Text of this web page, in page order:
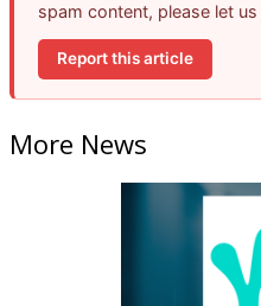
spam content, please let us
Report this article
More News